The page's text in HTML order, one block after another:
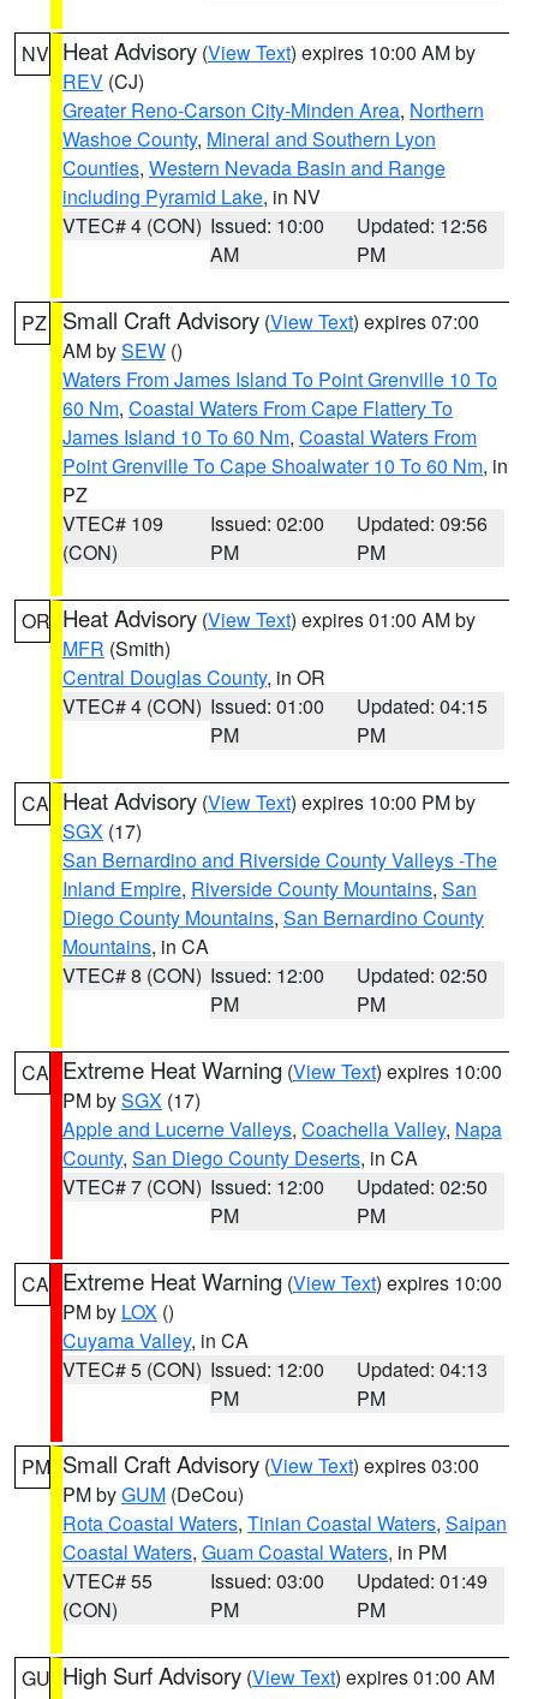
NV Heat Advisory (View Text) expires 10:00 AM by
REV (CJ)
Greater Reno-Carson City-Minden Area, Northern
Washoe County, Mineral and Southern Lyon
Counties, Western Nevada Basin and Range
including Pyramid Lake, in NV
VTEC# 4 (CON) Issued: 10:00
AM
Updated: 12:56
PM
PZ Small Craft Advisory (View Text) expires 07:00
AM bySEW ()
Waters From James Island To Point Grenville 10 To
60 Nm, Coastal Waters From Cape Flattery To
James Island 10 To 60 Nm, Coastal Waters From
Point Grenville To Cape Shoalwater 10 To 60 Nm, in
PZ
VTEC# 109
(CON)
Issued: 02:00
PM
Updated: 09:56
PM
OR Heat Advisory (View Text) expires 01:00 AM by
MFR (Smith)
Central Douglas County, in OR
VTEC# 4 (CON) Issued: 01:00
PM
Updated: 04:15
PM
CA Heat Advisory (View Text) expires 10:00 PM by
SGX (17)
San Bernardino and Riverside County Valleys -The
Inland Empire, Riverside County Mountains, San
Diego County Mountains, San Bernardino County
Mountains, in CA
VTEC# 8 (CON) Issued: 12:00
PM
Updated: 02:50
PM
CA Extreme Heat Warning (View Text) expires 10:00
PM bySGX (17)
Apple and Lucerne Valleys, Coachella Valley, Napa
County, San Diego County Deserts, in CA
VTEC# 7 (CON) Issued: 12:00
PM
Updated: 02:50
PM
CA Extreme Heat Warning (View Text) expires 10:00
PM by LOX ()
Cuyama Valley, in CA
VTEC# 5 (CON) Issued: 12:00
PM
Updated: 04:13
PM
PM Small Craft Advisory (View Text) expires 03:00
PM byGUM (DeCou)
Rota Coastal Waters, Tinian Coastal Waters, Saipan
Coastal Waters, Guam Coastal Waters, in PM
VTEC# 55
(CON)
Issued: 03:00
PM
Updated: 01:49
PM
GU High Surf Advisory (View Text) expires 01:00 AM